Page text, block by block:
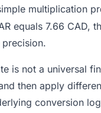
multiplication
equals 7.66
is not a universal
then apply
conversion